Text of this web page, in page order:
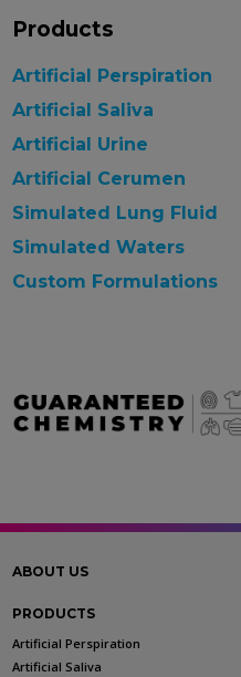
Products
Artificial Perspiration
Artificial Saliva
Artificial Urine
Artificial Cerumen
Simulated Lung Fluid
Simulated Waters
Custom Formulations
ABOUT US
PRODUCTS
Artificial Perspiration
Artificial Saliva